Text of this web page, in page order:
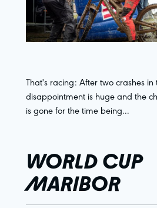
That's racing: After two crashes in
disappointment is huge and the
is gone for the time being...
WORLD CUP
MARIBOR